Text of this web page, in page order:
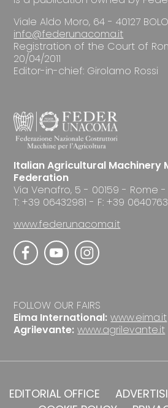
Viale Aldo Moro, 64 - 40127
info@federunacoma.it
Registration of the Court of
20/04/2011
Editor-in-chief: Girolamo Rossi
Italian Agricultural Machinery
Federation
Via Venafro, 5 - 00159 - Rome -
T: +39 06432981 - F: +39
www.federunacoma.it
FOLLOW OUR FAIRS
Eima International: www.eima.it
Agrilevante: www.agrilevante.it
EDITORIAL OFFICE